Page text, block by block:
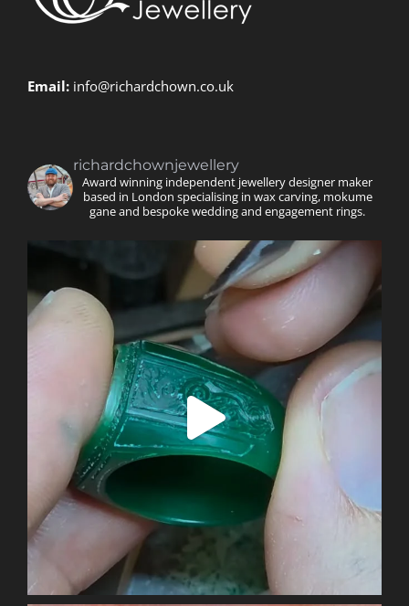
Email: info@richardchown.co.uk
richardchownjewellery
Award winning independent jewellery designer maker
based in London specialising in wax carving, mokume
gane and bespoke wedding and engagement rings.